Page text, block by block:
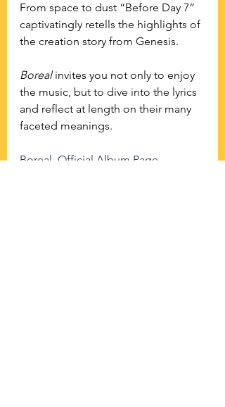
From space to dust “Before Day 7”
captivatingly retells the highlights of
the creation story from Genesis.
Boreal invites you not only to enjoy
the music, but to dive into the lyrics
and reflect at length on their many
faceted meanings.
Boreal, Official Album Page